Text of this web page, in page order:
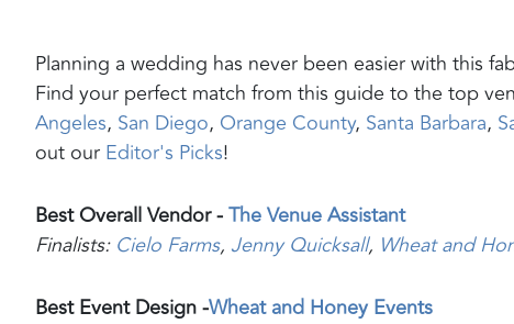
Planning a wedding has never been easier with this
Find your perfect match from this guide to the top
Angeles, San Diego, Orange County, Santa Barbara,
out our Editor's Picks!
Best Overall Vendor -The Venue Assistant
Finalists: Cielo Farms, Jenny Quicksall, Wheat and
Best Event Design -Wheat and Honey Events